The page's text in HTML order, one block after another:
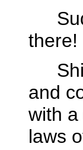
there!
and
with a
laws